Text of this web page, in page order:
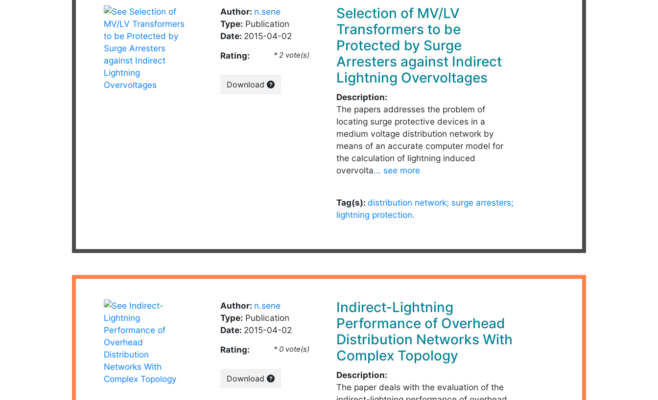
Author: n.sene
Type: Publication
Date: 2015-04-02
Rating: * 2 vote(s)
Download
Selection of MV/LV
Transformers to be
Protected by Surge
Arresters against Indirect
Lightning Overvoltages
Description:
The papers addresses the problem of
locating surge protective devices in a
medium voltage distribution network by
means of an accurate computer model for
the calculation of lightning induced
overvolta... see more
Tag(s): distribution network; surge arresters;
lightning protection.
Author: n.sene
Type: Publication
Date: 2015-04-02
Rating: * 0 vote(s)
Download
Indirect-Lightning
Performance of Overhead
Distribution Networks With
Complex Topology
Description:
The paper deals with the evaluation of the